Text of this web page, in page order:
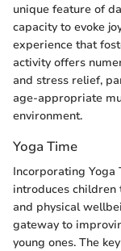
unique feature of
capacity to evoke
experience that
activity offers
and stress relief,
age-appropriate
environment.
Yoga Time
Incorporating
introduces
and physical
gateway to
young ones. The